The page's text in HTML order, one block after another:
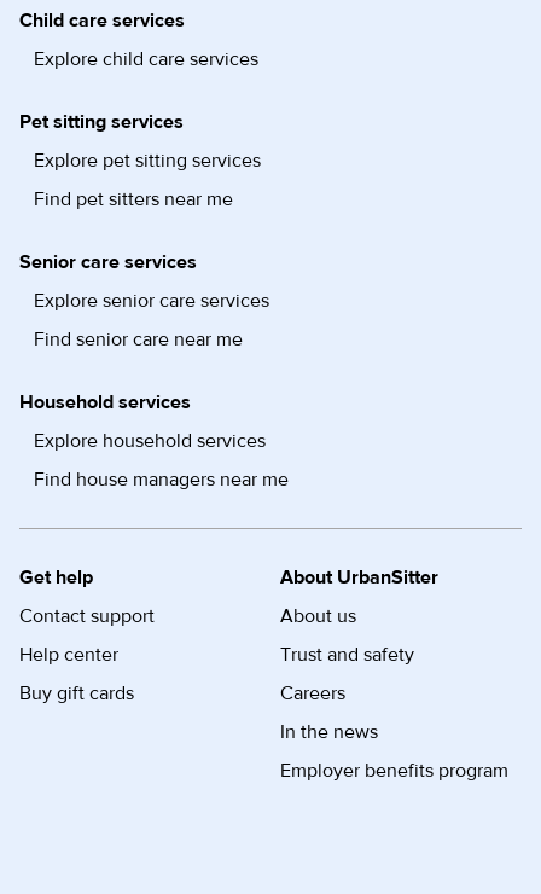
Child care services
Explore child care services
Pet sitting services
Explore pet sitting services
Find pet sitters near me
Senior care services
Explore senior care services
Find senior care near me
Household services
Explore household services
Find house managers near me
Get help
Contact support
Help center
Buy gift cards
About UrbanSitter
About us
Trust and safety
Careers
In the news
Employer benefits program